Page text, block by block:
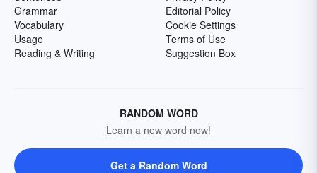
Grammar
Vocabulary
Usage
Reading & Writing
Editorial Policy
Cookie Settings
Terms of Use
Suggestion Box
RANDOM WORD
Learn a new word now!
Get a Random Word